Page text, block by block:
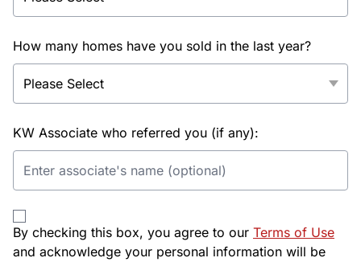
How many homes have you sold in the last year?
KW Associate who referred you (if any):
By checking this box, you agree to our Terms of Use
and acknowledge your personal information will be